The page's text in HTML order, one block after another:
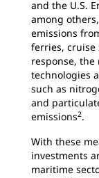
and the U.S.
among
emissions
ferries, cruise
response,
technologies
such as
and
emissions2.
With these
investments
maritime